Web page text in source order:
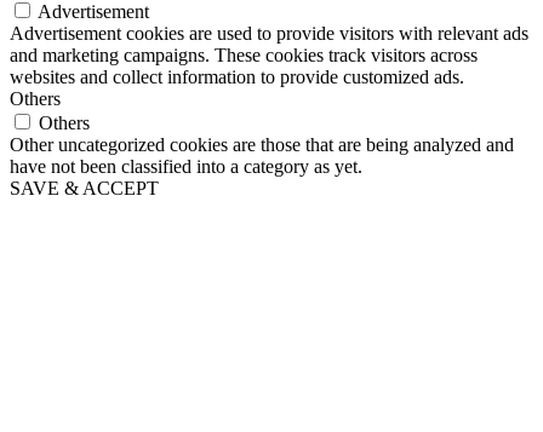
Advertisement
Advertisement cookies are used to provide visitors with relevant ads
and marketing campaigns. These cookies track visitors across
websites and collect information to provide customized ads.
Others
Others
Other uncategorized cookies are those that are being analyzed and
have not been classified into a category as yet.
SAVE & ACCEPT